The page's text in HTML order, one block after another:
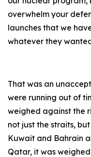
overwhelm your
launches that we
whatever they
That was an
were running out of
weighed against the
not just the straits,
Kuwait and Bahrain
Qatar, it was